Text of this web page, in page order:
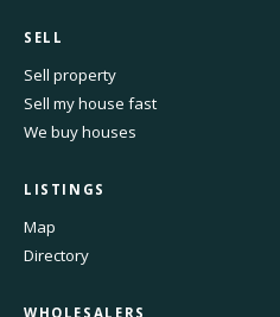
SELL
Sell property
Sell my house fast
We buy houses
LISTINGS
Map
Directory
WHOLESALERS